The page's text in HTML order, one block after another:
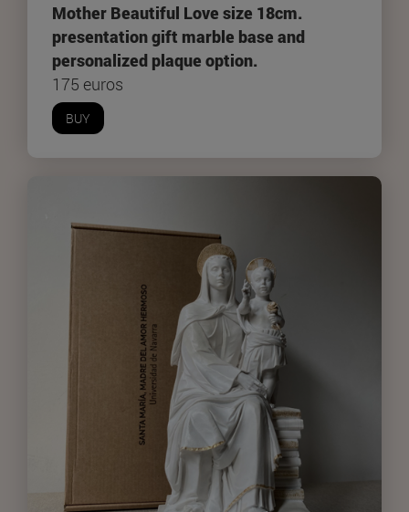
Mother Beautiful Love size 18cm.
presentation gift marble base and
personalized plaque option.
175 euros
BUY